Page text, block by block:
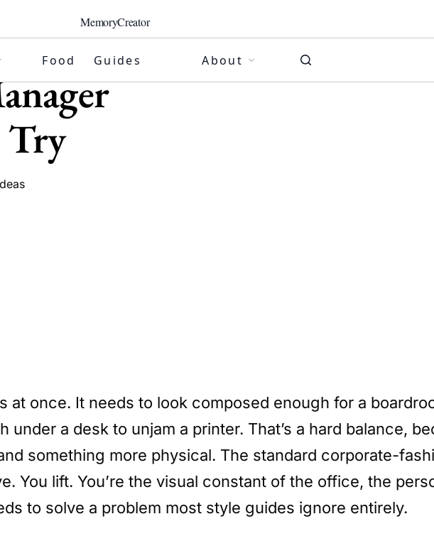
MemoryCreator
Food Guides About
Try
at once. It needs to look composed enough for a
a desk to unjam a printer. That’s a hard balance,
something more physical. The standard corporate-
You lift. You’re the visual constant of the office, the
to solve a problem most style guides ignore entirely.